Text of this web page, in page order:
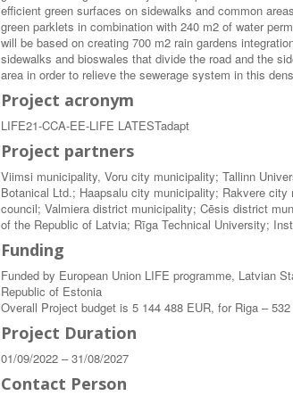
efficient green surfaces on sidewalks and common
green parklets in combination with 240 m2 of water
will be based on creating 700 m2 rain gardens
sidewalks and bioswales that divide the road and the
area in order to relieve the sewerage system in this
Project acronym
LIFE21-CCA-EE-LIFE LATESTadapt
Project partners
Viimsi municipality, Voru city municipality; Tallinn
Botanical Ltd.; Haapsalu city municipality; Rakvere
council; Valmiera district municipality; Cēsis district
of the Republic of Latvia; Rīga Technical University;
Funding
Funded by European Union LIFE programme, Latvian
Republic of Estonia
Overall Project budget is 5 144 488 EUR, for Riga –
Project Duration
01/09/2022 – 31/08/2027
Contact Person